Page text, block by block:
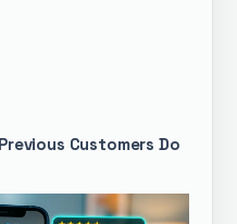
Customers Do